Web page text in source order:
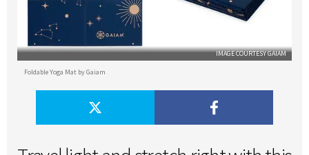
IMAGE COURTESY GAIAM
Foldable Yoga Mat by Gaiam